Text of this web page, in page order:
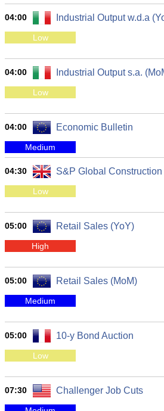
04:00 Industrial Output w.d.a
Low
04:00 Industrial Output s.a.
Low
04:00 Economic Bulletin
Medium
04:30 S&P Global Construction
Low
05:00 Retail Sales (YoY)
High
05:00 Retail Sales (MoM)
Medium
05:00 10-y Bond Auction
Low
07:30 Challenger Job Cuts